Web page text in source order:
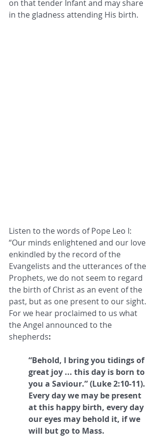
on that tender Infant and may share
in the gladness attending His birth.
Listen to the words of Pope Leo I:
“Our minds enlightened and our love
enkindled by the record of the
Evangelists and the utterances of the
Prophets, we do not seem to regard
the birth of Christ as an event of the
past, but as one present to our sight.
For we hear proclaimed to us what
the Angel announced to the
shepherds:
“Behold, I bring you tidings of
great joy ... this day is born to
you a Saviour.” (Luke 2:10-11).
Every day we may be present
at this happy birth, every day
our eyes may behold it, if we
will but go to Mass.